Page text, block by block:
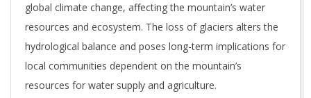
global climate change, affecting the mountain’s water
resources and ecosystem. The loss of glaciers alters the
hydrological balance and poses long-term implications for
local communities dependent on the mountain’s
resources for water supply and agriculture.